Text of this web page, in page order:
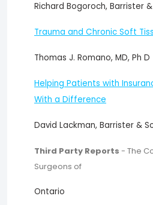
Richard Bogoroch, Barrister
Trauma and Chronic Soft
Thomas J. Romano, MD, Ph D
Helping Patients with
With a Difference
David Lackman, Barrister &
Third Party Reports - The
Surgeons of
Ontario